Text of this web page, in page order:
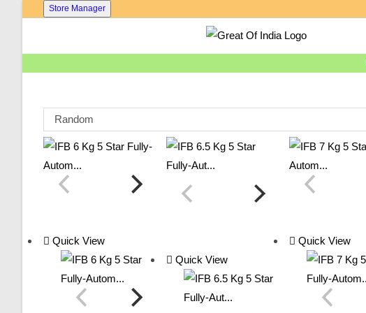
Store Manager
Random
Quick View
Quick View
Quick View